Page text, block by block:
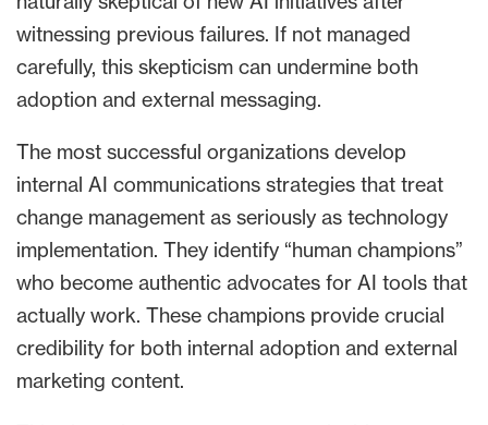
witnessing previous failures. If not managed
carefully, this skepticism can undermine both
adoption and external messaging.
The most successful organizations develop
internal AI communications strategies that treat
change management as seriously as technology
implementation. They identify “human champions”
who become authentic advocates for AI tools that
actually work. These champions provide crucial
credibility for both internal adoption and external
marketing content.